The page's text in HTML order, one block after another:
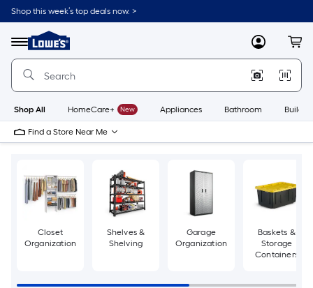
Skip
to
content
Shop this week’s top deals now. >
Menu
Link
to
Lowe's
Improvement
Home
Page
MyLowes
Shop All HomeCare+ New Appliances Bathroom
Find a Store Near Me
Closet
Organization
Shelves &
Shelving
Garage
Organization
Baskets &
Storage
Containers